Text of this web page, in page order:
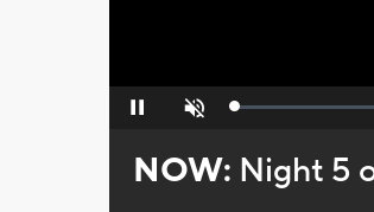
Pause Unmute Loaded:
NOW: Night 5